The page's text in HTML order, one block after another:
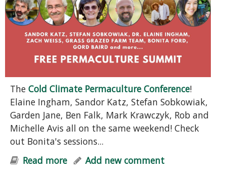
The Cold Climate Permaculture Conference!
Elaine Ingham, Sandor Katz, Stefan Sobkowiak,
Garden Jane, Ben Falk, Mark Krawczyk, Rob and
Michelle Avis all on the same weekend! Check
out Bonita's sessions...
Read more about FREE Permaculture Summit
Add new comment